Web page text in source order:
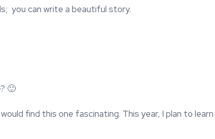
you can write a beautiful story.
🙂
find this one fascinating. This year, I plan to learn